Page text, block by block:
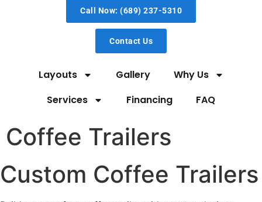
Call Now: (689) 237-5310
Contact Us
Layouts Gallery
Why Us
Services
Financing FAQ
Coffee Trailers
Custom Coffee Trailers